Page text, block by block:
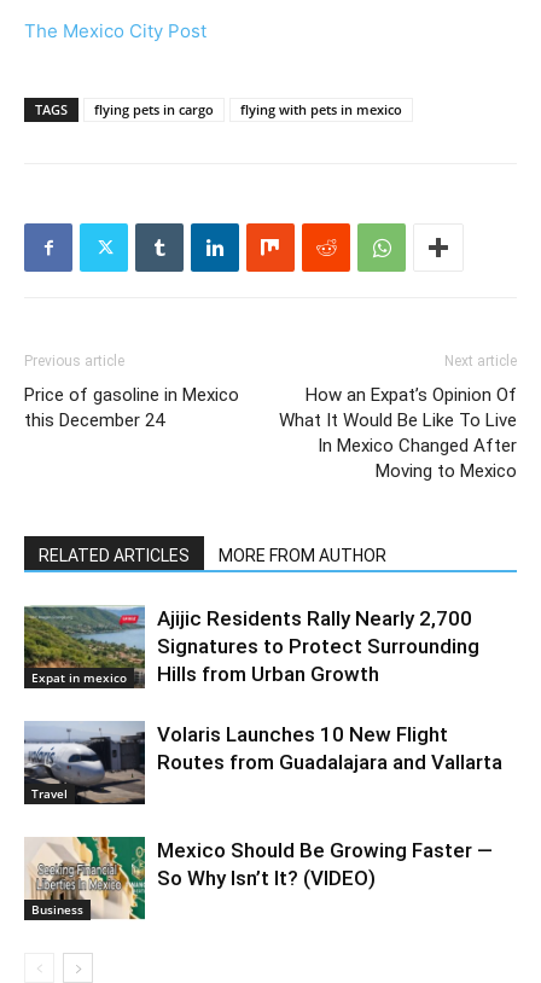
The Mexico City Post
TAGS flying pets in cargo flying with pets in mexico
Previous article
Price of gasoline in Mexico
this December 24
Next article
How an Expat’s Opinion Of
What It Would Be Like To Live
In Mexico Changed After
Moving to Mexico
RELATED ARTICLES MORE FROM AUTHOR
Expat in mexico
Ajijic Residents Rally Nearly 2,700
Signatures to Protect Surrounding
Hills from Urban Growth
Travel
Volaris Launches 10 New Flight
Routes from Guadalajara and Vallarta
Business
Mexico Should Be Growing Faster —
So Why Isn’t It? (VIDEO)